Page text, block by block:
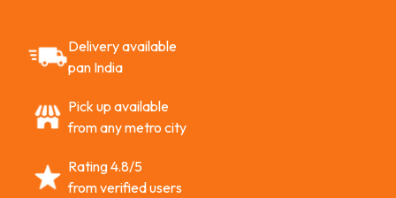
Delivery available
pan India
Pick up available
from any metro city
Rating 4.8/5
from verified users